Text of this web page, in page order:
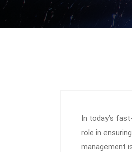
In today’s
role in
management